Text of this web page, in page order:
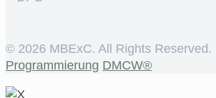
© 2026 MBExC. All Rights Reserved. |
Programmierung DMCW®